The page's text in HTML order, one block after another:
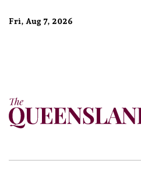
Fri, Aug 7, 2026